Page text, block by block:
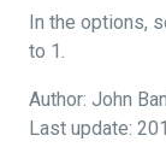
In the options,
to 1.
Author: John
Last update: